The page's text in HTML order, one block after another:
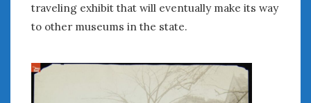
traveling exhibit that will eventually make its way
to other museums in the state.